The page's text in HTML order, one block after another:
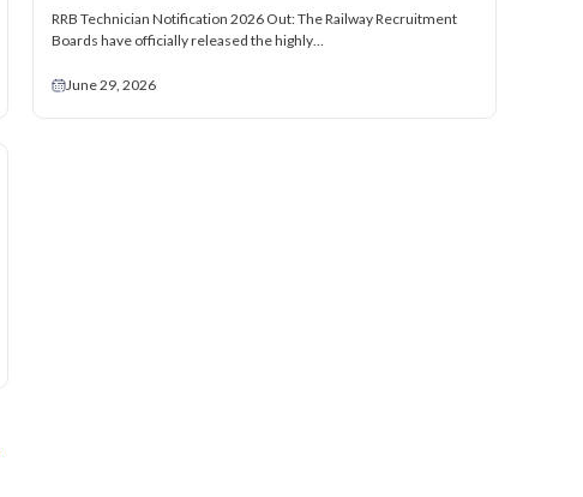
RRB Technician Notification 2026 Out: The Railway Recruitment
Boards have officially released the highly…
June 29, 2026